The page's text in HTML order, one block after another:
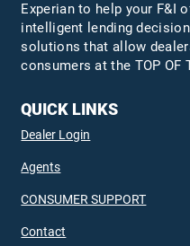
Experian to help your F&I
intelligent lending
solutions that allow
consumers at the TOP OF
QUICK LINKS
Dealer Login
Agents
CONSUMER SUPPORT
Contact